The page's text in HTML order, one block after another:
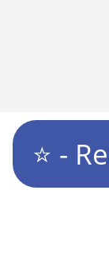
⭐ -